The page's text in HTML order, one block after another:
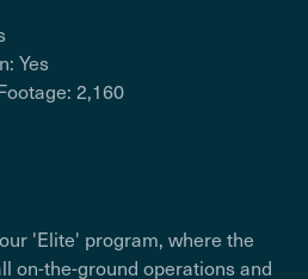
Yes
2,160
'Elite' program, where the
on-the-ground operations and